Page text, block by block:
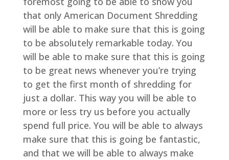
that only American Document Shredding
will be able to make sure that this is going
to be absolutely remarkable today. You
will be able to make sure that this is going
to be great news whenever you’re trying
to get the first month of shredding for
just a dollar. This way you will be able to
more or less try us before you actually
spend full price. You will be able to always
make sure that this is going be fantastic,
and that we will be able to always make